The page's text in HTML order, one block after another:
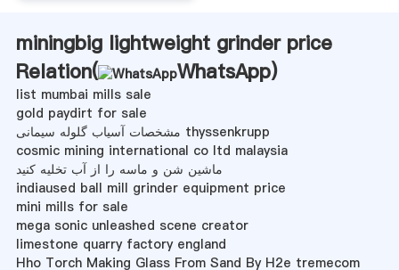
miningbig lightweight grinder price
Relation(
WhatsApp)
list mumbai mills sale
gold paydirt for sale
مشخصات آسیاب گلوله سیمانی thyssenkrupp
cosmic mining international co ltd malaysia
ماشین شن و ماسه را از آب تخلیه کنید
indiaused ball mill grinder equipment price
mini mills for sale
mega sonic unleashed scene creator
limestone quarry factory england
Hho Torch Making Glass From Sand By H2e tremecom